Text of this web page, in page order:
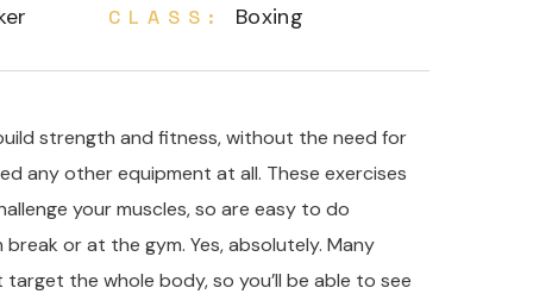
CLASS: Boxing
strength and fitness, without the need for
any other equipment at all. These exercises
your muscles, so are easy to do
or at the gym. Yes, absolutely. Many
the whole body, so you’ll be able to see